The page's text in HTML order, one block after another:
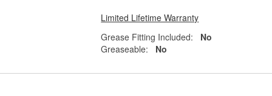
Limited Lifetime Warranty
Grease Fitting Included:
No
Greaseable:
No